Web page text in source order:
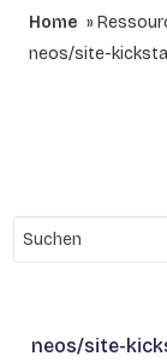
Home
neos/site-
neos/site-